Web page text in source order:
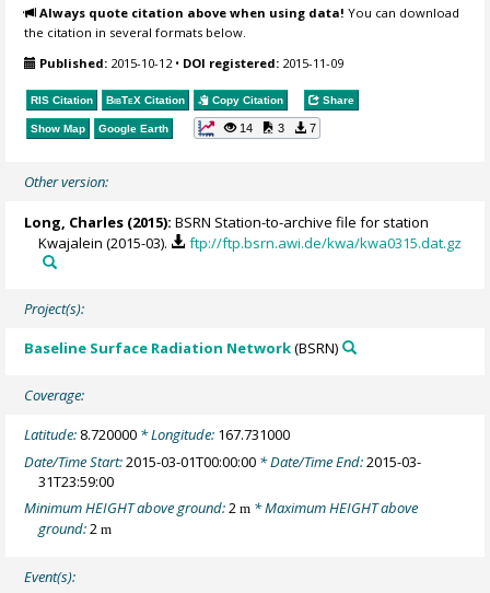
Always quote citation above when using data! You can download
the citation in several formats below.
Published: 2015-10-12• DOI registered: 2015-11-09
RIS Citation BibTeX Citation Copy Citation Share
Show Map Google Earth 14 3 7
Other version:
Long, Charles (2015): BSRN Station-to-archive file for station
Kwajalein (2015-03).
ftp://ftp.bsrn.awi.de/kwa/kwa0315.dat.gz
Project(s):
Baseline Surface Radiation Network(BSRN)
Coverage:
Latitude: 8.720000 * Longitude: 167.731000
Date/Time Start:2015-03-01T00:00:00 * Date/Time End:2015-03-
31T23:59:00
Minimum HEIGHT above ground:2m * Maximum HEIGHT above
ground:2m
Event(s):